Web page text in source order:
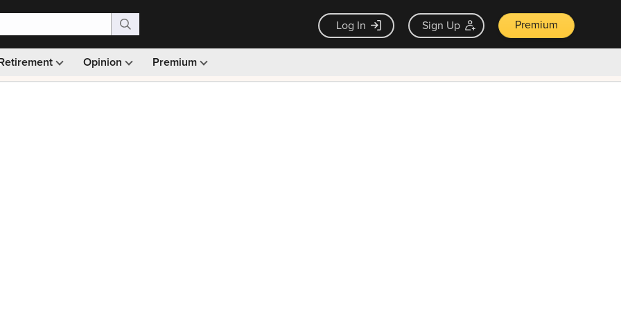
Log In Sign Up Premium
Opinion Premium
Monthly picks · Ad-free browsing · 30-day money back guarantee